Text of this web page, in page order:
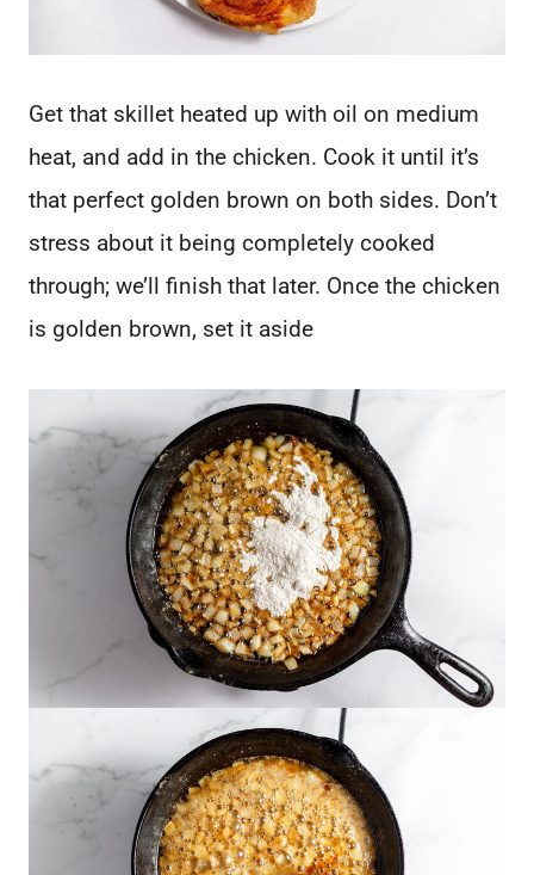
Get that skillet heated up with oil on medium
heat, and add in the chicken. Cook it until it’s
that perfect golden brown on both sides. Don’t
stress about it being completely cooked
through; we’ll finish that later. Once the chicken
is golden brown, set it aside